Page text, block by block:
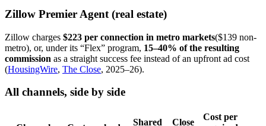
Zillow Premier Agent (real estate)
Zillow charges $223 per connection in metro markets($139 non-
metro), or, under its “Flex” program, 15–40% of the resulting
commission as a straight success fee instead of an upfront ad cost
(HousingWire, The Close, 2025–26).
All channels, side by side
Shared Close
Cost per